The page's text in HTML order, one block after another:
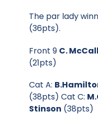
The par lady
(36pts).
Front 9 C. McCall
(21pts)
Cat A:
(38pts) Cat C:
Stinson (38pts)